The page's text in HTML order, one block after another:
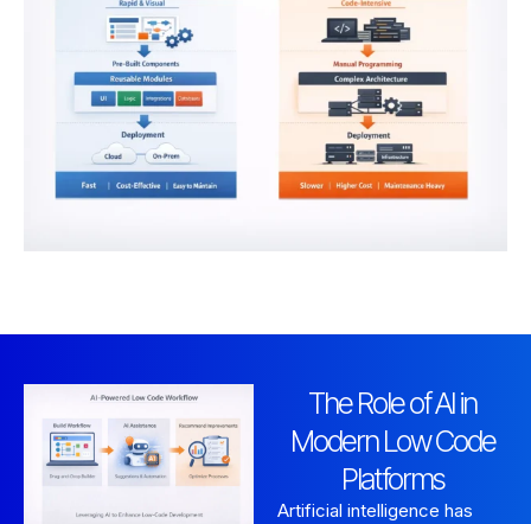
The Role of AI in
Modern Low Code
Platforms
Artificial intelligence has